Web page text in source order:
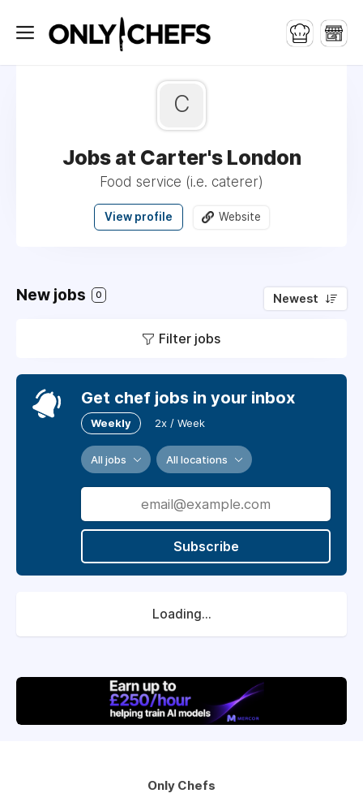
C
Jobs at Carter's London
Food service (i.e. caterer)
View profile Website
New jobs 0 Newest
Filter jobs
Get chef jobs in your inbox
Weekly 2x / Week
All jobs All locations
Subscribe
Loading...
Only Chefs